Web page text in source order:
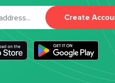
Create